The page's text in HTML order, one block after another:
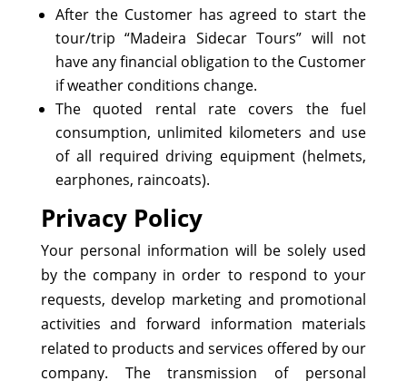
After the Customer has agreed to start the
tour/trip “Madeira Sidecar Tours” will not
have any financial obligation to the Customer
if weather conditions change.
The quoted rental rate covers the fuel
consumption, unlimited kilometers and use
of all required driving equipment (helmets,
earphones, raincoats).
Privacy Policy
Your personal information will be solely used
by the company in order to respond to your
requests, develop marketing and promotional
activities and forward information materials
related to products and services offered by our
company. The transmission of personal